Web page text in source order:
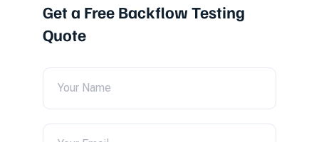
Get a Free Backflow Testing
Quote